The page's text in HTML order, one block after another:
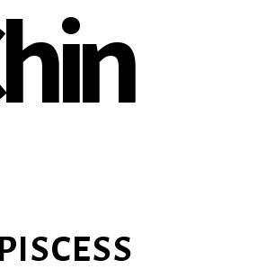
PISCESS